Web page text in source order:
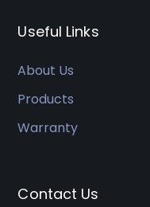
Useful Links
About Us
Products
Warranty
Contact Us